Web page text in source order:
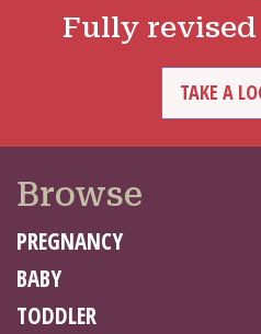
Fully
TAKE A
Browse
PREGNANCY
BABY
TODDLER